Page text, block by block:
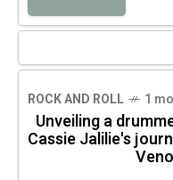
ROCK AND ROLL 1
Unveiling a
Cassie Jalilie's